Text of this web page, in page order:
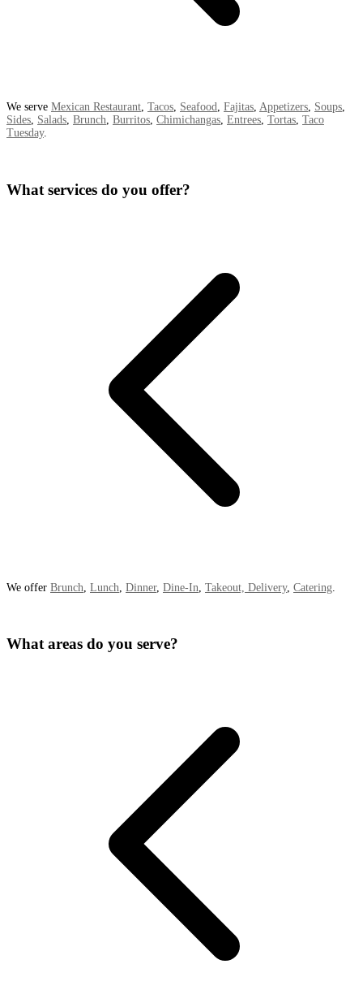
We serve Mexican Restaurant, Tacos, Seafood, Fajitas, Appetizers, Soups,
Sides, Salads, Brunch, Burritos, Chimichangas, Entrees, Tortas, Taco
Tuesday.
What services do you offer?
We offer Brunch Lunch Dinner, Dine-In Takeout, Delivery, Catering
What areas do you serve?